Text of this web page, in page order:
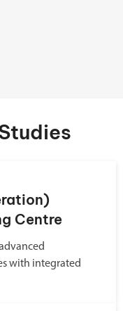
Centre
with integrated